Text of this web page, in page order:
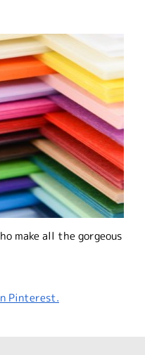
make all the gorgeous
Pinterest.